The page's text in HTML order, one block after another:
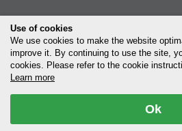
Use of cookies
We use cookies to make the website
improve it. By continuing to use the site,
cookies. Please refer to the cookie
Learn more
Ok